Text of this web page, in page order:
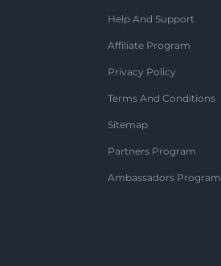
Help And Support
Affiliate Program
Privacy Policy
Terms And Conditions
Sitemap
Partners Program
Ambassadors Program